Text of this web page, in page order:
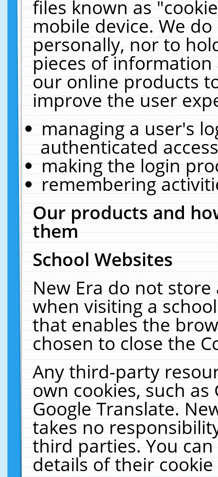
files known as
mobile device. We
personally, nor to
pieces of
our online products
improve the user
managing a user's
authenticated
making the login
remembering
Our products and
them
School Websites
New Era do not
when visiting a
that enables the
chosen to close the
Any third-party
own cookies, such
Google Translate.
takes no
third parties. You
details of their